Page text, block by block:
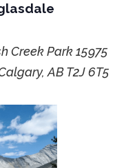
Creek Park15975
AB T2J 6T5